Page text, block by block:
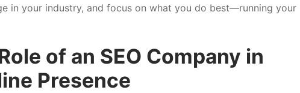
in your industry, and focus on what you do best—running your
of an SEO Company in
Presence